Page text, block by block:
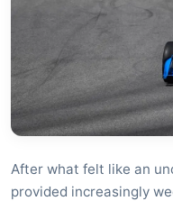
After what felt like an
provided increasingly